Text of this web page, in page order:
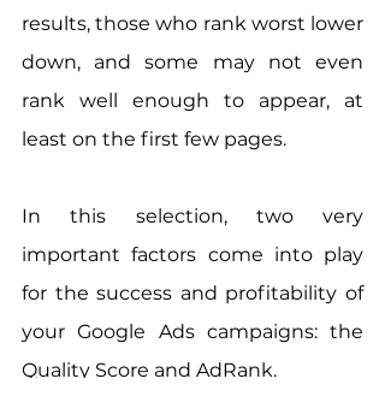
results, those who rank worst lower
down, and some may not even
rank well enough to appear, at
least on the first few pages.
In this selection, two very
important factors come into play
for the success and profitability of
your Google Ads campaigns: the
Quality Score and AdRank.